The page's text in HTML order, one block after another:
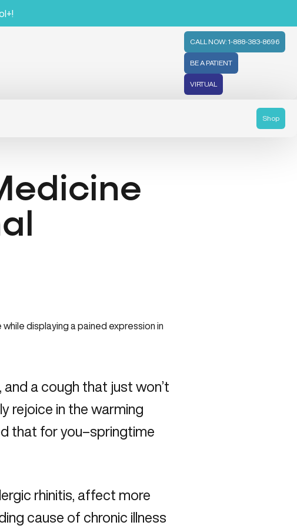
CALL NOW: 1-888-383-8696
BE A PATIENT
VIRTUAL
Shop
and a cough that just won’t
rejoice in the warming
that for you–springtime
rhinitis, affect more
cause of chronic illness